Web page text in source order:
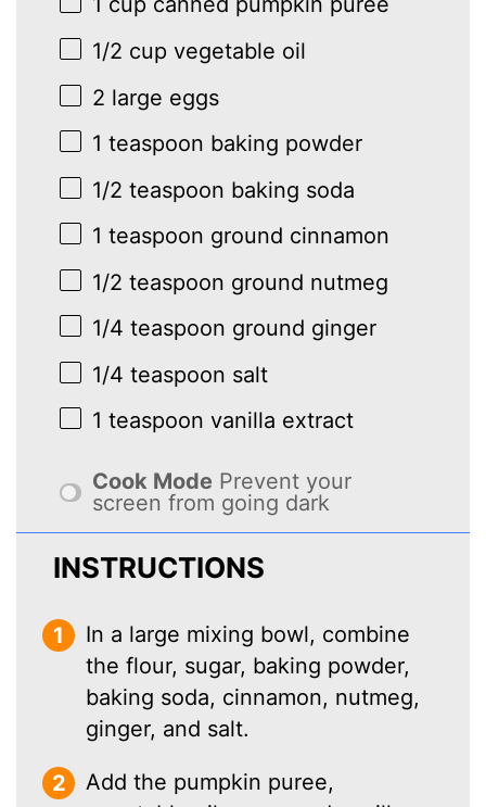
1/2 cup vegetable oil
2 large eggs
1 teaspoon baking powder
1/2 teaspoon baking soda
1 teaspoon ground cinnamon
1/2 teaspoon ground nutmeg
1/4 teaspoon ground ginger
1/4 teaspoon salt
1 teaspoon vanilla extract
Cook Mode Prevent your
screen from going dark
INSTRUCTIONS
In a large mixing bowl, combine
the flour, sugar, baking powder,
baking soda, cinnamon, nutmeg,
ginger, and salt.
Add the pumpkin puree,